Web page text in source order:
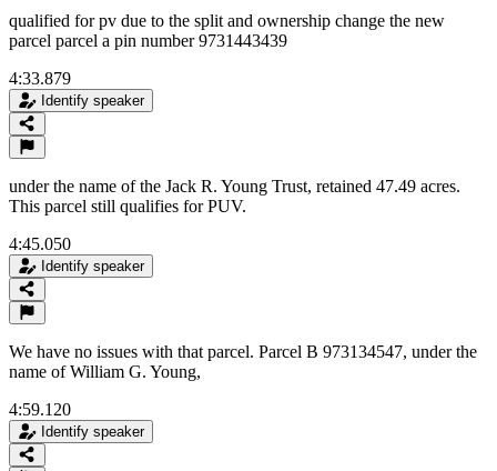
qualified for pv due to the split and ownership change the new
parcel parcel a pin number 9731443439
4:33.879
Identify speaker
under the name of the Jack R. Young Trust, retained 47.49 acres.
This parcel still qualifies for PUV.
4:45.050
Identify speaker
We have no issues with that parcel. Parcel B 973134547, under the
name of William G. Young,
4:59.120
Identify speaker